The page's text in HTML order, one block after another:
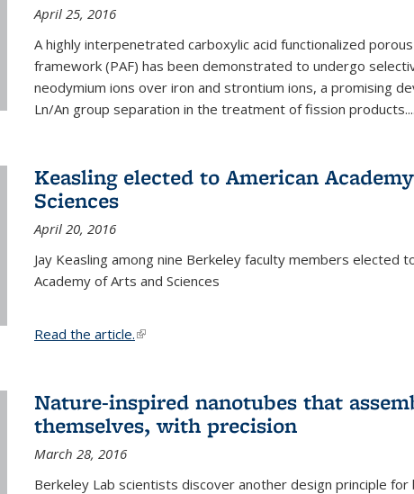
April 25, 2016
A highly interpenetrated carboxylic acid functionalized
framework (PAF) has been demonstrated to undergo
neodymium ions over iron and strontium ions, a promising
Ln/An group separation in the treatment of fission products....
Keasling elected to American
Sciences
April 20, 2016
Jay Keasling among nine Berkeley faculty members elected
Academy of Arts and Sciences
Read the article.(link is external)
Nature-inspired nanotubes that
themselves, with precision
March 28, 2016
Berkeley Lab scientists discover another design principle for